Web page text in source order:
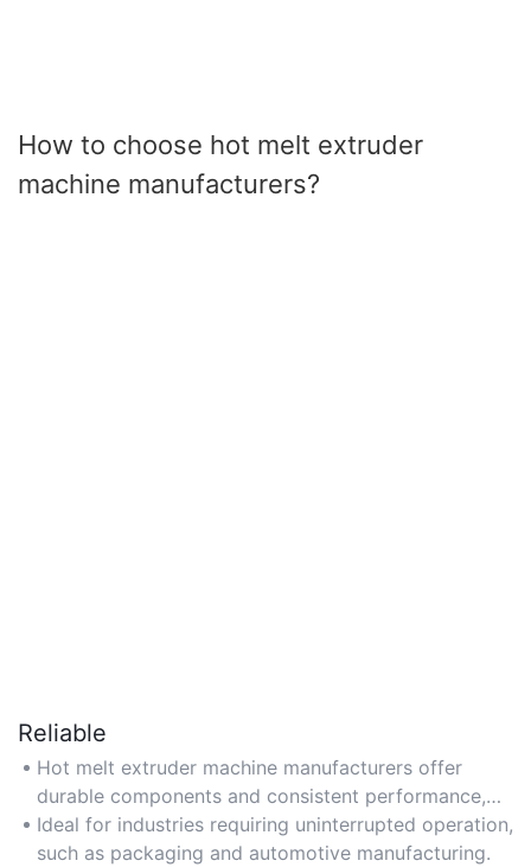
How to choose hot melt extruder
machine manufacturers?
Reliable
Hot melt extruder machine manufacturers offer
durable components and consistent performance,
minimizing downtime in critical production
environments.
Ideal for industries requiring uninterrupted operation,
such as packaging and automotive manufacturing.